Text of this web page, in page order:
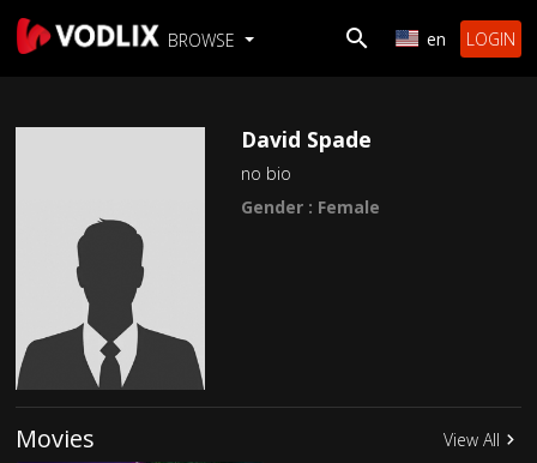
BROWSE en LOGIN
David Spade
no bio
Gender : Female
Movies View All